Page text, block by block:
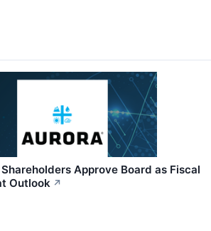
Approve Board as Fiscal
Outlook ↗